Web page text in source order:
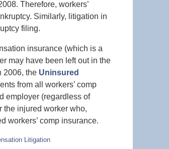
Therefore, workers’
Similarly, litigation in
filing.
insurance (which is a
may have been left out in the
2006, the Uninsured
from all workers’ comp
employer (regardless of
the injured worker who,
workers’ comp insurance.
Litigation